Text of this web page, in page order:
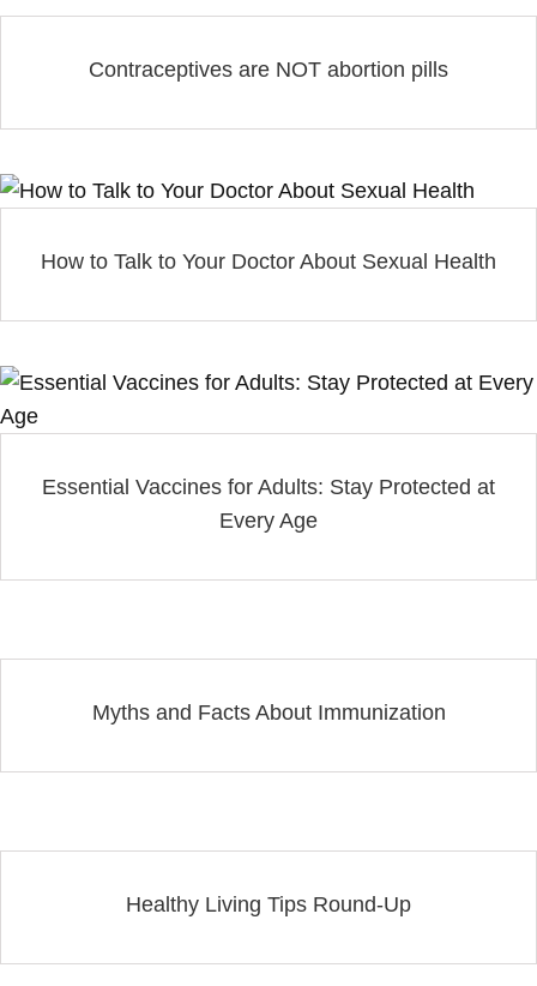
Contraceptives are NOT abortion pills
How to Talk to Your Doctor About Sexual Health
Essential Vaccines for Adults: Stay Protected at
Every Age
Myths and Facts About Immunization
Healthy Living Tips Round-Up